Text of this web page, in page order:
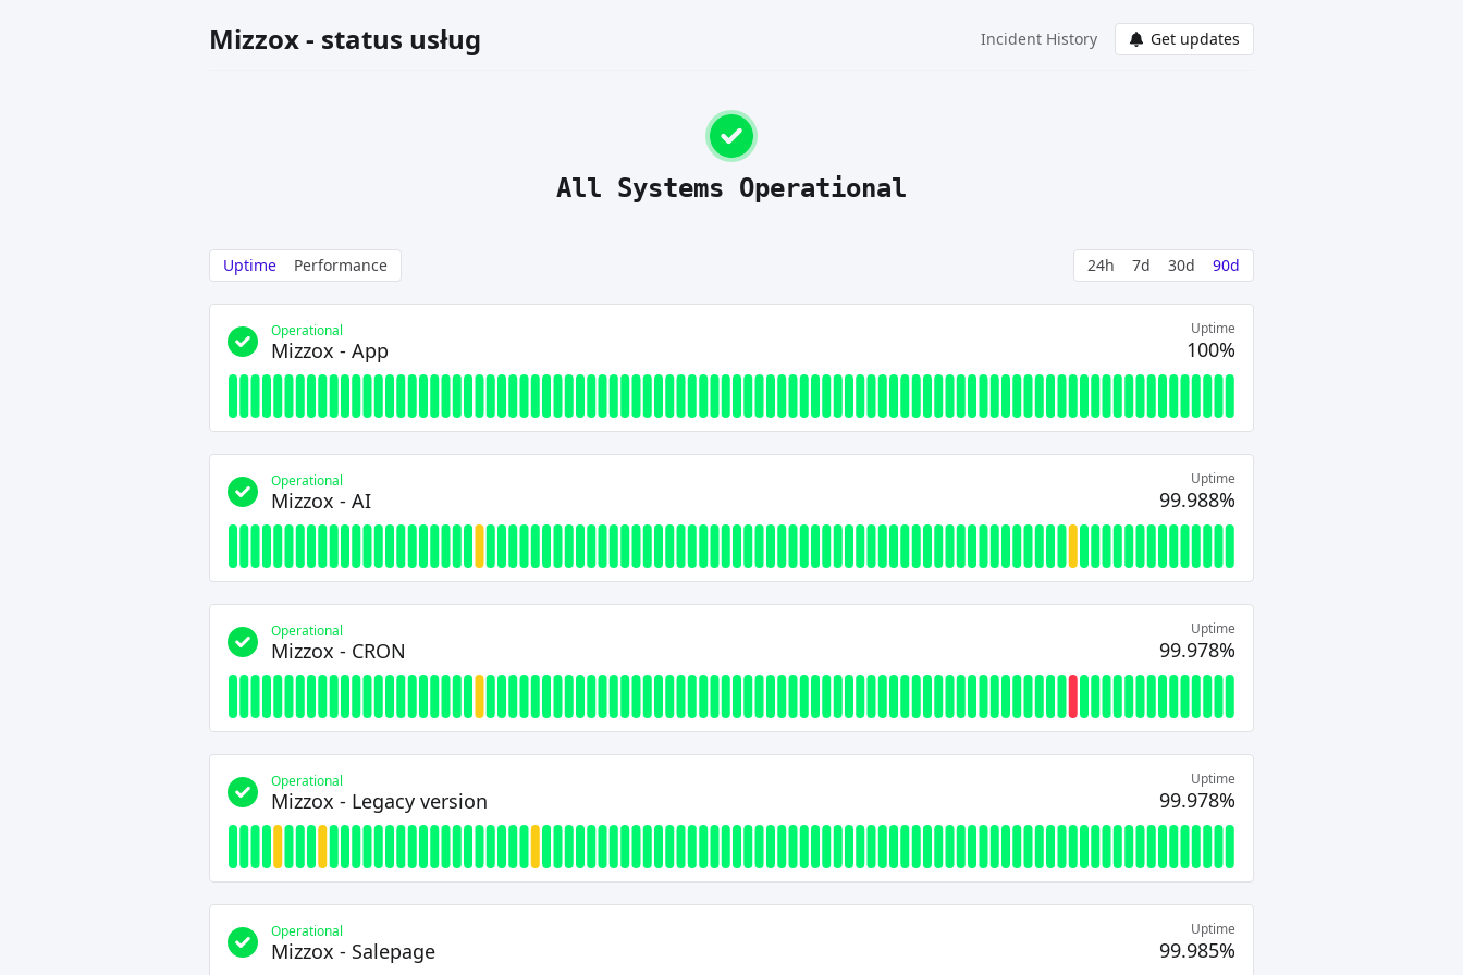
Mizzox - status usług Incident History Get updates
All Systems Operational
Uptime Performance 24h 7d 30d 90d
Operational
Mizzox - App
Uptime
100%
Operational
Mizzox - AI
Uptime
99.988%
Operational
Mizzox - CRON
Uptime
99.978%
Operational
Mizzox - Legacy version
Uptime
99.978%
Operational
Mizzox - Salepage
Uptime
99.985%